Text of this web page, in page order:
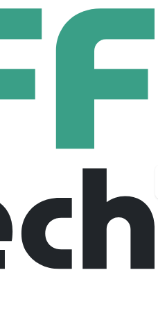
in the world.